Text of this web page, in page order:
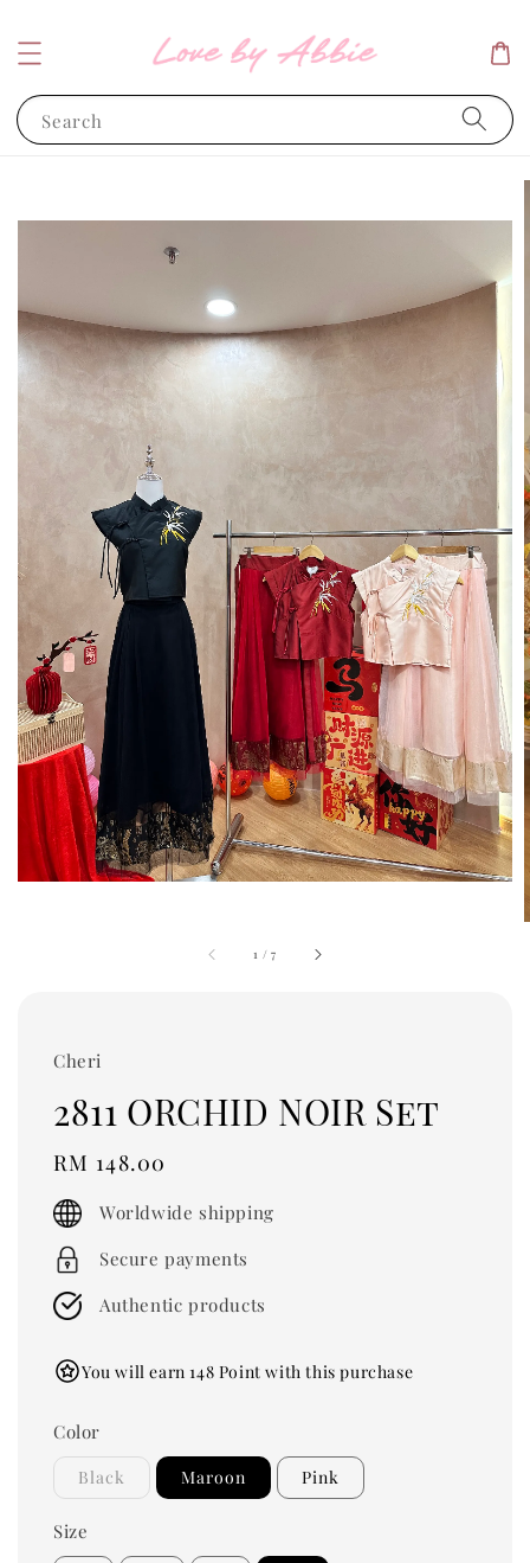
Search
1 /7
Cheri
2811 ORCHID NOIR Set
Regular
price
RM 148.00
Worldwide shipping
Secure payments
Authentic products
You will earn 148 Point with this purchase
Color
Black Maroon Pink
Size